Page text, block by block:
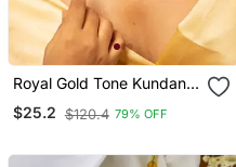
Royal Gold Tone Kundan
Necklace & Earrings Set
$25.2 $120.4 79% OFF